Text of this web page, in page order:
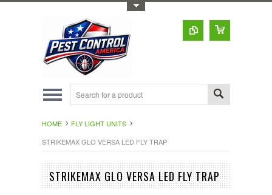
HOME
FLY LIGHT UNITS
STRIKEMAX GLO VERSA LED FLY TRAP
STRIKEMAX GLO VERSA LED FLY TRAP